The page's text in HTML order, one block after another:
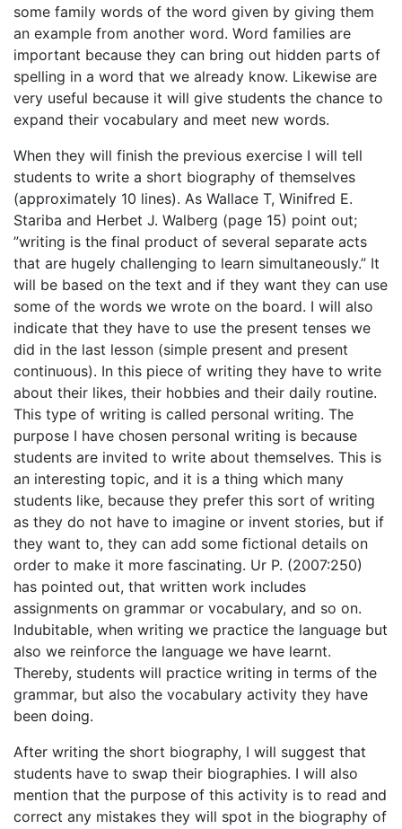
some family words of the word given by giving them
an example from another word. Word families are
important because they can bring out hidden parts of
spelling in a word that we already know. Likewise are
very useful because it will give students the chance to
expand their vocabulary and meet new words.
When they will finish the previous exercise I will tell
students to write a short biography of themselves
(approximately 10 lines). As Wallace T, Winifred E.
Stariba and Herbet J. Walberg (page 15) point out;
”writing is the final product of several separate acts
that are hugely challenging to learn simultaneously.” It
will be based on the text and if they want they can use
some of the words we wrote on the board. I will also
indicate that they have to use the present tenses we
did in the last lesson (simple present and present
continuous). In this piece of writing they have to write
about their likes, their hobbies and their daily routine.
This type of writing is called personal writing. The
purpose I have chosen personal writing is because
students are invited to write about themselves. This is
an interesting topic, and it is a thing which many
students like, because they prefer this sort of writing
as they do not have to imagine or invent stories, but if
they want to, they can add some fictional details on
order to make it more fascinating. Ur P. (2007:250)
has pointed out, that written work includes
assignments on grammar or vocabulary, and so on.
Indubitable, when writing we practice the language but
also we reinforce the language we have learnt.
Thereby, students will practice writing in terms of the
grammar, but also the vocabulary activity they have
been doing.
After writing the short biography, I will suggest that
students have to swap their biographies. I will also
mention that the purpose of this activity is to read and
correct any mistakes they will spot in the biography of